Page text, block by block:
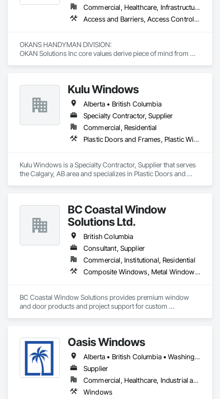
Commercial, Healthcare, Infrastructure, Institutional, Residential
Access and Barriers, Access Control, Access Doors and Panels, Access Flooring, Acoustic Ceilings, Aluminum Siding, Architectural Wood Casework, Athletic and Recreational Special Construction, Board Insulation, Carpeting, Cast In Place Concrete, Cast In Place Concrete Retaining Walls, Ceilings, Cementitious Wall Panels, Ceramic Tiling, Chain Link Fences and Gates, Cleaning and Maintenance Of Existing Period Conditions, Closet Doors, Commissioning, Composite Doors, Composite Wall Panels, Composite Windows, Composition Siding, Concrete, Concrete Countertops, Concrete Finishing, Concrete Paving, Construction Aides, Countertops, Curtain Wall and Glazed Assemblies, Decking, Demolition, Door and Window Hardware, Door Hardware, Door Louvers, Doors and Frames, Exterior Specialties, Facility Shell Commissioning, Facility Substructure Commissioning, Fences and Gates, Final Cleaning, Finish Carpentry, Fixed Louvers, Flashing and Trim, Flexible Flashing, Folding Doors and Grills, Furnishings, Furniture, Furniture Accessories, General Commissioning Requirements, General Construction Management, Glass and Glazing, Glass Countertops, Glass Glazing, Glazed Aluminum Curtain Walls, Glazed Composite Curtain Wall, Glazed Timber Curtain Walls, Informational Kiosks, Joint Sealants, Lockers, Louvers, Masonry Flooring, Metal Countertops, Metal Doors and Frames, Metal Windows, Mirrors, Monorails, Other Furnishings, Painting, Painting and Coatings, Panel Doors, Plastic Glazing, Plastic Windows, Plywood Siding, Pressure Resistant Windows, Roof Windows, Roof Windows and Skylights, Site Clearing, Site Controls, Site Furnishings, Sliding Entrances and Storefronts, Sliding Glass Doors, Sloped Glazing Assemblies, Special Function Doors, Special Function Glazing, Special Function Hardware, Special Function Windows, Special Purpose Rooms, Specialty Doors and Frames, Specialty Flooring, Structural Glass Curtain Walls, Structural Sealant Glazed Curtain Walls, Structure Demolition, Temporary Fencing, Temporary Security Barriers, Temporary Security Enclosures, Temporary Signage, Toilet Bath and Laundry Accessories, Traffic Doors, Underground Storage Tank Removal, Wall and Door Protection, Wall Finishes, Wall Panels, Wall Specialties, Window Hardware, Window Wall Assemblies, Windows, Wood Fences and Gates, Wood Flooring, Wood Paneling, Wood Screens and Shutters
OKANS HANDYMAN DIVISION:
OKAN Solutions Inc core values derive piece of mind from
OKANS RESIDENTIAL DIVISION:
OKANS Residential Division Solutions commits confidence in
projects are professionally tasked with knowledgeable
expertise by our crews craftmanship by your side….
OKANS COMMERCIAL DIVISION:
OKANS Commercial Division: supporting local businesses
Kulu Windows
Alberta • British Columbia
Specialty Contractor, Supplier
Commercial, Residential
Plastic Doors and Frames, Plastic Windows, Windows
Kulu Windows is a Specialty Contractor, Supplier that serves
the Calgary, AB area and specializes in Plastic Doors and
BC Coastal Window
Solutions Ltd.
British Columbia
Consultant, Supplier
Commercial, Institutional, Residential
Composite Windows, Metal Windows, Plastic Windows, Roof Windows and Skylights, Window Wall Assemblies, Windows, Wood Windows
BC Coastal Window Solutions provides premium window
and door products and project support for custom
to offer energy-efficient, durable, and design-flexible
solutions. Our process includes personalized consultation,
product selection guidance, transparent quoting, ordering
coordination, and delivery support, and they liaise with
installers to ensure proper installation and warranty
coverage. Coastal partners with established brands to bring
quality systems to builders and contractors while helping
Oasis Windows
Alberta • British Columbia • Washington
Supplier
Commercial, Healthcare, Industrial and Energy, Infrastructure, Institutional, Residential
Windows